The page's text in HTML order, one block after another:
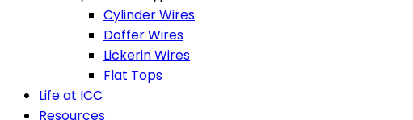
Cylinder Wires
Doffer Wires
Lickerin Wires
Flat Tops
Life at ICC
Resources